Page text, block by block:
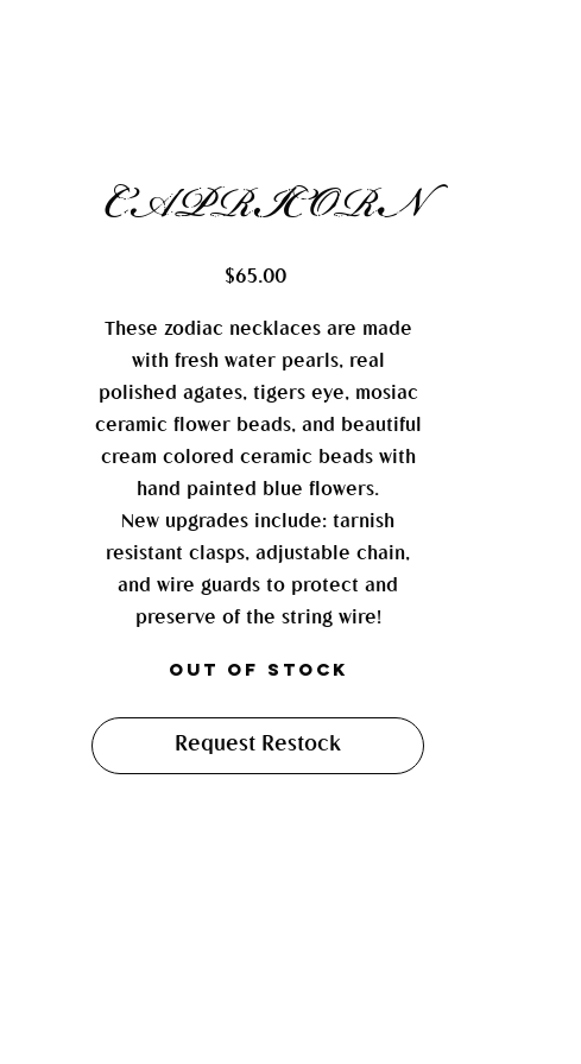
CAPRICORN
$65.00Price
These zodiac necklaces are made
with fresh water pearls, real
polished agates, tigers eye, mosiac
ceramic flower beads, and beautiful
cream colored ceramic beads with
hand painted blue flowers.
New upgrades include: tarnish
resistant clasps, adjustable chain,
and wire guards to protect and
preserve of the string wire!
Out of Stock
Request Restock